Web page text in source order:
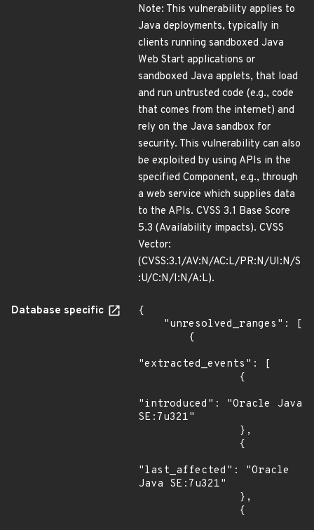
Note: This vulnerability applies to
Java deployments, typically in
clients running sandboxed Java
Web Start applications or
sandboxed Java applets, that load
and run untrusted code (e.g., code
that comes from the internet) and
rely on the Java sandbox for
security. This vulnerability can also
be exploited by using APIs in the
specified Component, e.g., through
a web service which supplies data
to the APIs. CVSS 3.1 Base Score
5.3 (Availability impacts). CVSS
Vector:
(CVSS:3.1/AV:N/AC:L/PR:N/UI:N/S
:U/C:N/I:N/A:L).
Database specific
{
"extracted_events": [
"introduced": "Oracle Java
SE:7u321"
"last_affected": "Oracle
Java SE:7u321"